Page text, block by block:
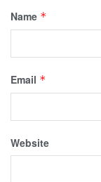
Name *
Email *
Website